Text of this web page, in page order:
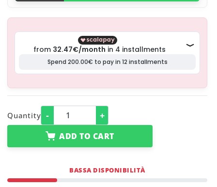
Quantity - +
ADD TO CART
BASSA DISPONIBILITÀ